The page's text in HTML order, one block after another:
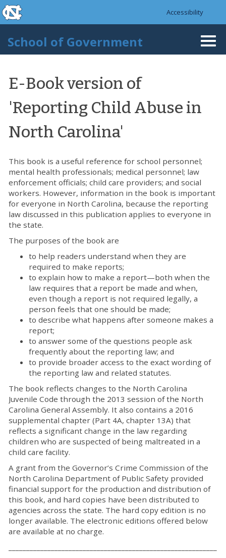
Skip to main content
skip to the end of the global utility bar
Accessibility
School of Government
E-Book version of
'Reporting Child Abuse in
North Carolina'
This book is a useful reference for school personnel;
mental health professionals; medical personnel; law
enforcement officials; child care providers; and social
workers. However, information in the book is important
for everyone in North Carolina, because the reporting
law discussed in this publication applies to everyone in
the state.
The purposes of the book are
to help readers understand when they are
required to make reports;
to explain how to make a report—both when the
law requires that a report be made and when,
even though a report is not required legally, a
person feels that one should be made;
to describe what happens after someone makes a
report;
to answer some of the questions people ask
frequently about the reporting law; and
to provide broader access to the exact wording of
the reporting law and related statutes.
The book reflects changes to the North Carolina
Juvenile Code through the 2013 session of the North
Carolina General Assembly. It also contains a 2016
supplemental chapter (Part 4A, chapter 13A) that
reflects a significant change in the law regarding
children who are suspected of being maltreated in a
child care facility.
A grant from the Governor’s Crime Commission of the
North Carolina Department of Public Safety provided
financial support for the production and distribution of
this book, and hard copies have been distributed to
agencies across the state. The hard copy edition is no
longer available. The electronic editions offered below
are available at no charge.